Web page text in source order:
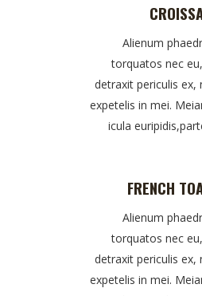
Alienum
torquatos nec
detraxit periculis ex,
expetelis in mei.
icula
FRENCH
Alienum
torquatos nec
detraxit periculis ex,
expetelis in mei.